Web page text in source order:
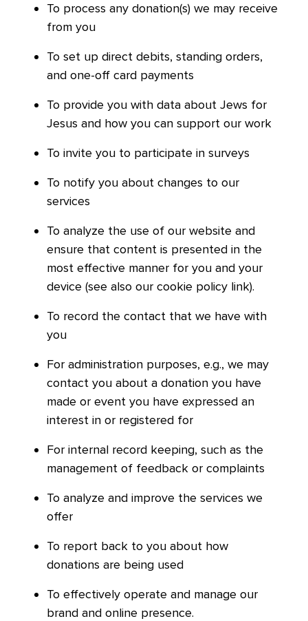
To process any donation(s) we may receive
from you
To set up direct debits, standing orders,
and one-off card payments
To provide you with data about Jews for
Jesus and how you can support our work
To invite you to participate in surveys
To notify you about changes to our
services
To analyze the use of our website and
ensure that content is presented in the
most effective manner for you and your
device (see also our cookie policy link).
To record the contact that we have with
you
For administration purposes, e.g., we may
contact you about a donation you have
made or event you have expressed an
interest in or registered for
For internal record keeping, such as the
management of feedback or complaints
To analyze and improve the services we
offer
To report back to you about how
donations are being used
To effectively operate and manage our
brand and online presence.